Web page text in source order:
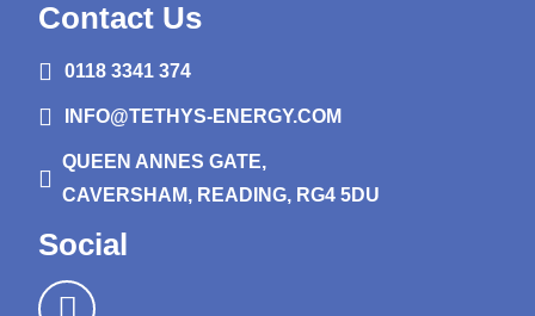
Contact Us
0118 3341 374
INFO@TETHYS-ENERGY.COM
QUEEN ANNES GATE,
CAVERSHAM, READING, RG4 5DU
Social